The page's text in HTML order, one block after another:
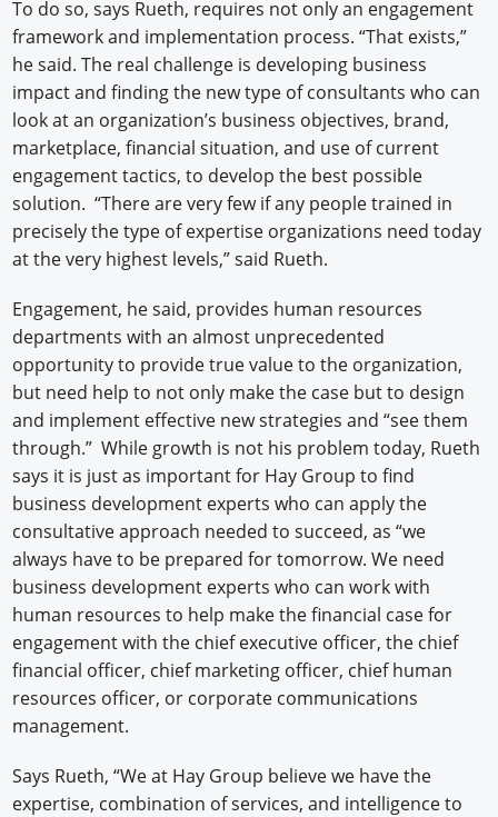
To do so, says Rueth, requires not only an engagement
framework and implementation process. “That exists,”
he said. The real challenge is developing business
impact and finding the new type of consultants who can
look at an organization’s business objectives, brand,
marketplace, financial situation, and use of current
engagement tactics, to develop the best possible
solution. “There are very few if any people trained in
precisely the type of expertise organizations need today
at the very highest levels,” said Rueth.
Engagement, he said, provides human resources
departments with an almost unprecedented
opportunity to provide true value to the organization,
but need help to not only make the case but to design
and implement effective new strategies and “see them
through.” While growth is not his problem today, Rueth
says it is just as important for Hay Group to find
business development experts who can apply the
consultative approach needed to succeed, as “we
always have to be prepared for tomorrow. We need
business development experts who can work with
human resources to help make the financial case for
engagement with the chief executive officer, the chief
financial officer, chief marketing officer, chief human
resources officer, or corporate communications
management.
Says Rueth, “We at Hay Group believe we have the
expertise, combination of services, and intelligence to